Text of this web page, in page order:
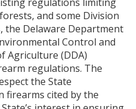
and some Division
the Delaware Department
Control and
Agriculture (DDA)
regulations. The
the State
firearms cited by the